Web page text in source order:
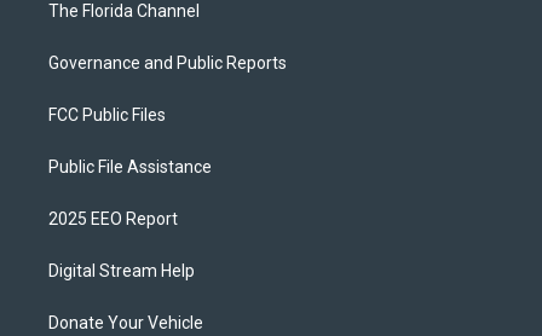
The Florida Channel
Governance and Public Reports
FCC Public Files
Public File Assistance
2025 EEO Report
Digital Stream Help
Donate Your Vehicle